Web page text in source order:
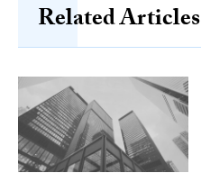
Related Articles